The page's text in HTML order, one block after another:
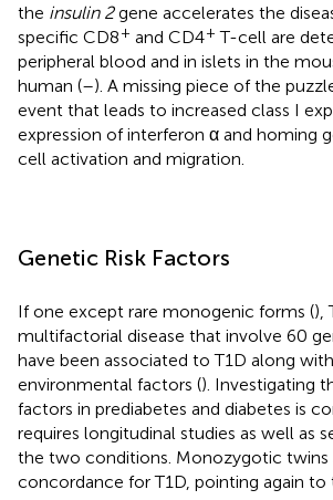
the insulin 2gene accelerates the
specific CD8+ and CD4+ T-cell are
peripheral blood and in islets in the
human (–). A missing piece of the
event that leads to increased class I
expression of interferon α and homing
cell activation and migration.
Genetic Risk Factors
If one except rare monogenic forms (),
multifactorial disease that involve 60
have been associated to T1D along
environmental factors (). Investigating
factors in prediabetes and diabetes is
requires longitudinal studies as well as
the two conditions. Monozygotic twins
concordance for T1D, pointing again